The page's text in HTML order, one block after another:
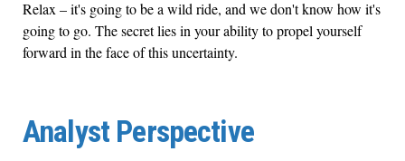
Relax – it's going to be a wild ride, and we don't know how it's
going to go. The secret lies in your ability to propel yourself
forward in the face of this uncertainty.
Analyst Perspective